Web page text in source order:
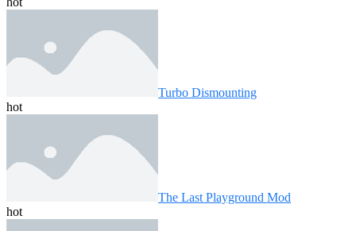
Turbo Dismounting
hot
The Last Playground Mod
hot